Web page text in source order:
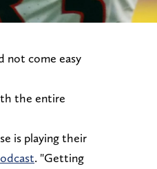
not come easy
the entire
is playing their
. "Getting